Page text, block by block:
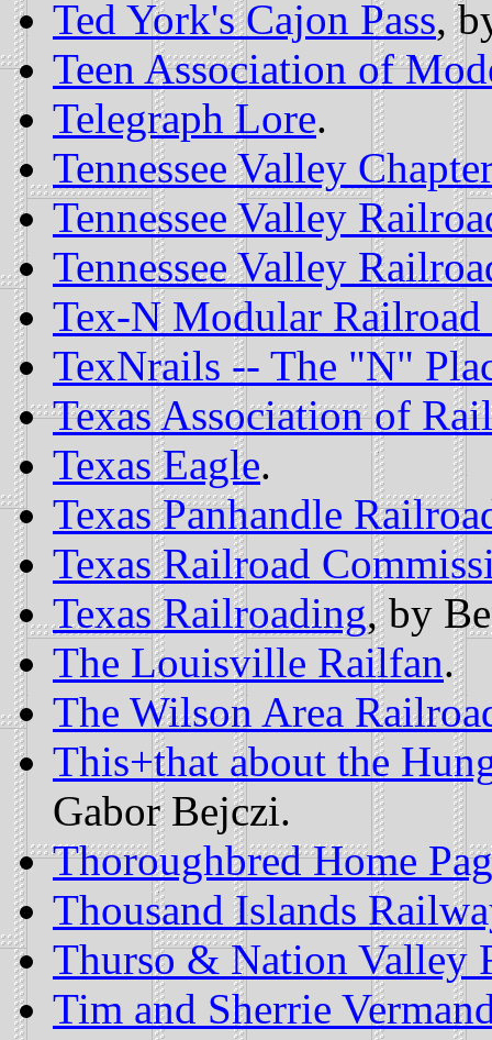
Ted York's Cajon Pass,
Teen Association of
Telegraph Lore.
Tennessee Valley Chapter
Tennessee Valley
Tennessee Valley
Tex-N Modular
TexNrails -- The "N"
Texas Association of
Texas Eagle.
Texas Panhandle
Texas Railroad
Texas Railroading, by
The Louisville Railfan.
The Wilson Area
This+that about the
Gabor Bejczi.
Thoroughbred Home
Thousand Islands
Thurso & Nation Valley
Tim and Sherrie